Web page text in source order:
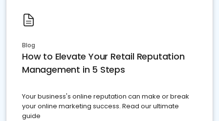
Blog
How to Elevate Your Retail Reputation
Management in 5 Steps
Your business's online reputation can make or break
your online marketing success. Read our ultimate
guide